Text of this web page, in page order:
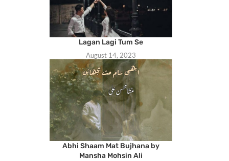
Lagan Lagi Tum Se
August 14, 2023
Abhi Shaam Mat Bujhana by
Mansha Mohsin Ali